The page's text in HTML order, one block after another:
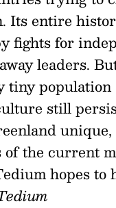
Its entire
fights for
leaders.
tiny population
still
of the current
hopes to